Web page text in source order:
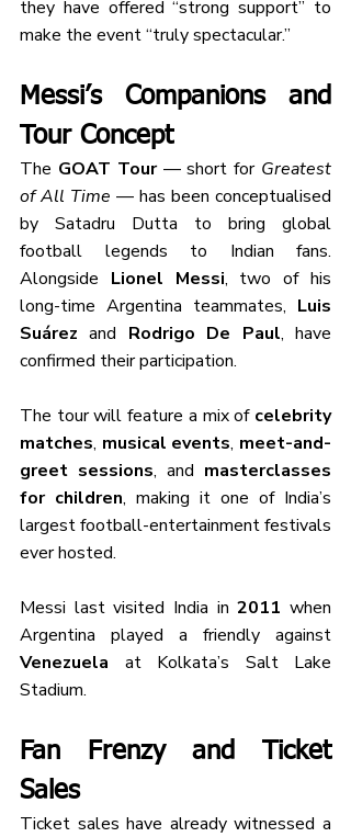
they have offered “strong support” to
make the event “truly spectacular.”
Messi’s Companions and
Tour Concept
The GOAT Tour — short for Greatest
of All Time — has been conceptualised
by Satadru Dutta to bring global
football legends to Indian fans.
Alongside Lionel Messi, two of his
long-time Argentina teammates, Luis
Suárez and Rodrigo De Paul, have
confirmed their participation.
The tour will feature a mix of celebrity
matches, musical events, meet-and-
greet sessions, and masterclasses
for children, making it one of India’s
largest football-entertainment festivals
ever hosted.
Messi last visited India in 2011 when
Venezuela at Kolkata’s Salt Lake
Stadium.
Fan Frenzy and Ticket
Sales